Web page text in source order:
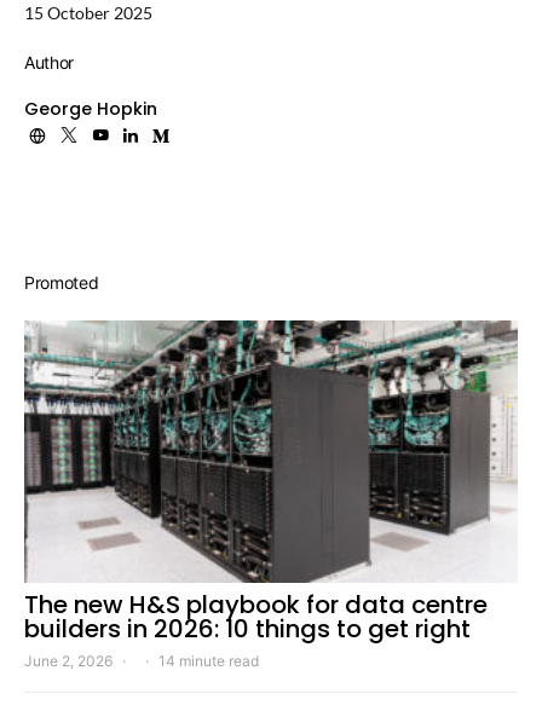
15 October 2025
Author
George Hopkin
Promoted
The new H&S playbook for data centre
builders in 2026: 10 things to get right
June 2, 2026 14 minute read